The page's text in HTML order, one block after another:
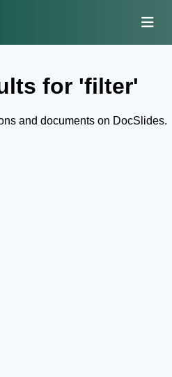
for 'filter'
and documents on DocSlides.